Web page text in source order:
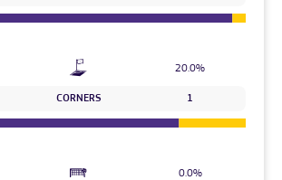
20.0%
CORNERS 1
0.0%